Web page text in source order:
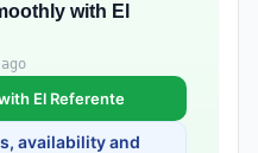
with El
El Referente
availability and